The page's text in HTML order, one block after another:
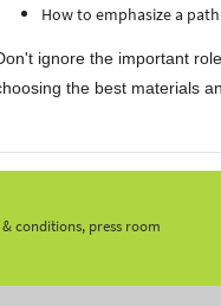
How to emphasize a
ignore the important
the best materials
conditions, press room